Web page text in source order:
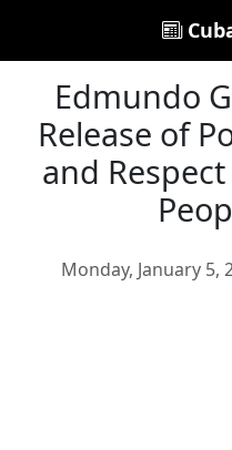
Edmundo
Release of
and
Monday, January 5,